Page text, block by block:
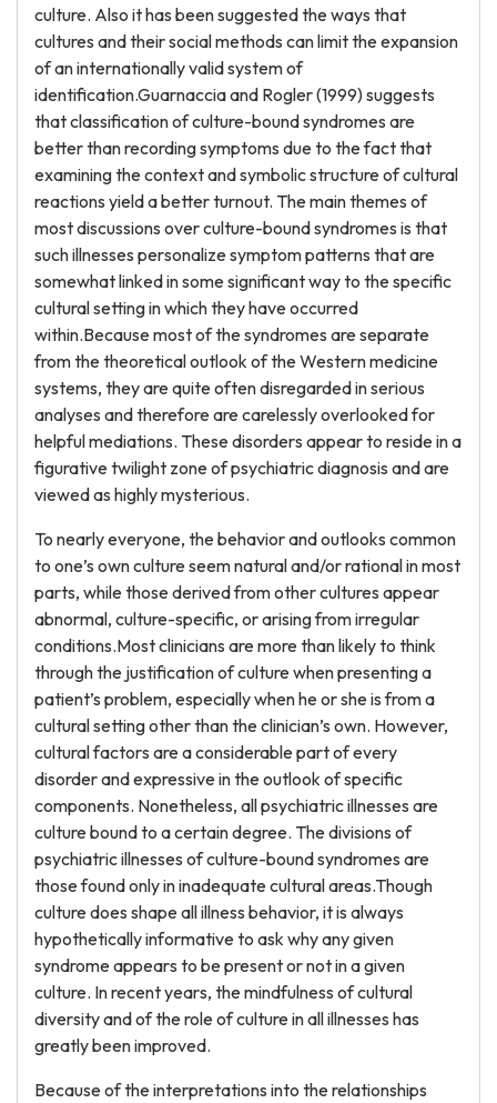
culture. Also it has been suggested the ways that
cultures and their social methods can limit the expansion
of an internationally valid system of
identification.Guarnaccia and Rogler (1999) suggests
that classification of culture-bound syndromes are
better than recording symptoms due to the fact that
examining the context and symbolic structure of cultural
reactions yield a better turnout. The main themes of
most discussions over culture-bound syndromes is that
such illnesses personalize symptom patterns that are
somewhat linked in some significant way to the specific
cultural setting in which they have occurred
within.Because most of the syndromes are separate
from the theoretical outlook of the Western medicine
systems, they are quite often disregarded in serious
analyses and therefore are carelessly overlooked for
helpful mediations. These disorders appear to reside in a
figurative twilight zone of psychiatric diagnosis and are
viewed as highly mysterious.
To nearly everyone, the behavior and outlooks common
to one’s own culture seem natural and/or rational in most
parts, while those derived from other cultures appear
abnormal, culture-specific, or arising from irregular
conditions.Most clinicians are more than likely to think
through the justification of culture when presenting a
patient’s problem, especially when he or she is from a
cultural setting other than the clinician’s own. However,
cultural factors are a considerable part of every
disorder and expressive in the outlook of specific
components. Nonetheless, all psychiatric illnesses are
culture bound to a certain degree. The divisions of
psychiatric illnesses of culture-bound syndromes are
those found only in inadequate cultural areas.Though
culture does shape all illness behavior, it is always
hypothetically informative to ask why any given
syndrome appears to be present or not in a given
culture. In recent years, the mindfulness of cultural
diversity and of the role of culture in all illnesses has
greatly been improved.
Because of the interpretations into the relationships